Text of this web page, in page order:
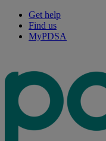
Get help
Find us
MyPDSA